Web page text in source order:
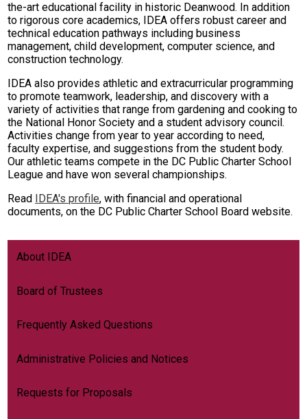
the-art educational facility in historic Deanwood. In addition
to rigorous core academics, IDEA offers robust career and
technical education pathways including business
management, child development, computer science, and
construction technology.
IDEA also provides athletic and extracurricular programming
to promote teamwork, leadership, and discovery with a
variety of activities that range from gardening and cooking to
the National Honor Society and a student advisory council.
Activities change from year to year according to need,
faculty expertise, and suggestions from the student body.
Our athletic teams compete in the DC Public Charter School
League and have won several championships.
Read
IDEA's profile, with financial and operational
documents, on the DC Public Charter School Board website.
About IDEA
Board of Trustees
Frequently Asked Questions
Administrative Policies and Notices
Requests for Proposals